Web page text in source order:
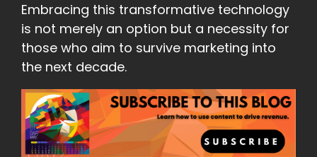
Embracing this transformative technology
is not merely an option but a necessity for
those who aim to survive marketing into
the next decade.